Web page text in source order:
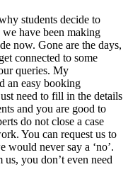
students decide to
have been making
now. Gone are the days,
connected to some
queries. My
an easy booking
need to fill in the details
and you are good to
do not close a case
You can request us to
would never say a ‘no’.
us, you don’t even need